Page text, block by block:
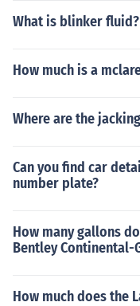
What is blinker fluid?
How much is a
Where are the
Can you find car
number plate?
How many gallons
Bentley Continental-
How much does the